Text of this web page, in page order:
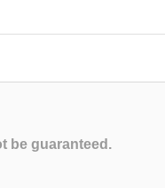
be guaranteed.